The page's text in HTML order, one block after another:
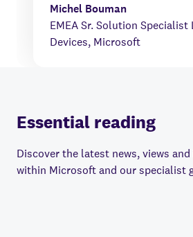
Michel Bouman
EMEA Sr. Solution Specialist
Devices, Microsoft
Essential reading
Discover the latest news, views
within Microsoft and our specialist